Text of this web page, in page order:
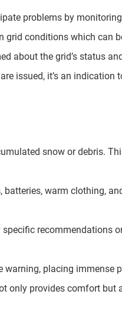
problems by
grid conditions which can
about the grid’s status
issued, it’s an indication
snow or debris.
warm clothing,
specific recommendations
placing immense
only provides comfort but